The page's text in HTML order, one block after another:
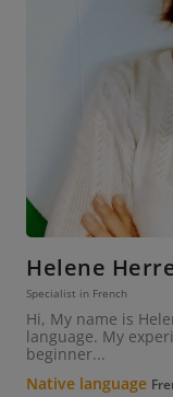
Helene
Specialist in French
Hi, My name is
language. My
beginner...
Native language